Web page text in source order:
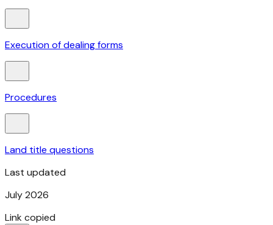
Execution of dealing forms
Procedures
Land title questions
Last updated
July 2026
Link copied